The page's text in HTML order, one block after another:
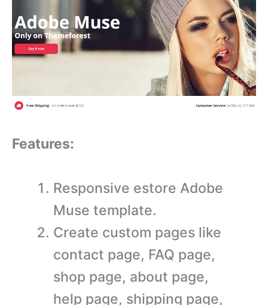
Features:
Responsive estore Adobe
Muse template.
Create custom pages like
contact page, FAQ page,
shop page, about page,
help page, shipping page,